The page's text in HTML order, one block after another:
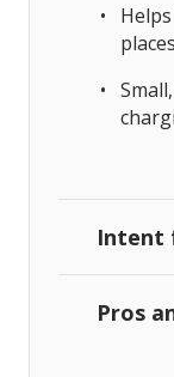
places
Intent
Pros